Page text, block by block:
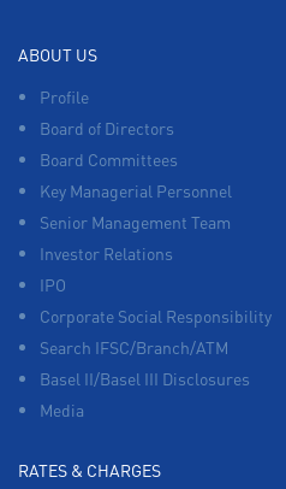
ABOUT US
Profile
Board of Directors
Board Committees
Key Managerial Personnel
Senior Management Team
Investor Relations
IPO
Corporate Social Responsibility
Search IFSC/Branch/ATM
Basel II/Basel III Disclosures
Media
RATES & CHARGES